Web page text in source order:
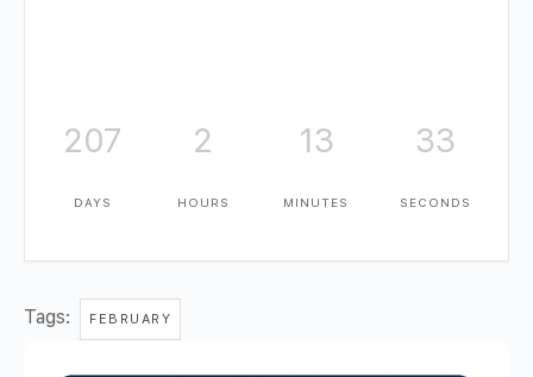
207
DAYS
2
HOURS
13
MINUTES
32
SECONDS
Tags: FEBRUARY